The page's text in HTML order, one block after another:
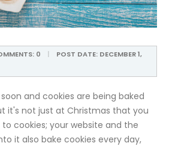
0 POST DATE: DECEMBER 1,
and cookies are being baked
it's not just at Christmas that you
cookies; your website and the
it also bake cookies every day,